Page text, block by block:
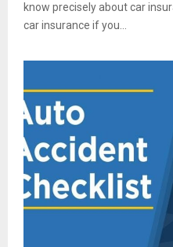
know precisely about car
car insurance if you...